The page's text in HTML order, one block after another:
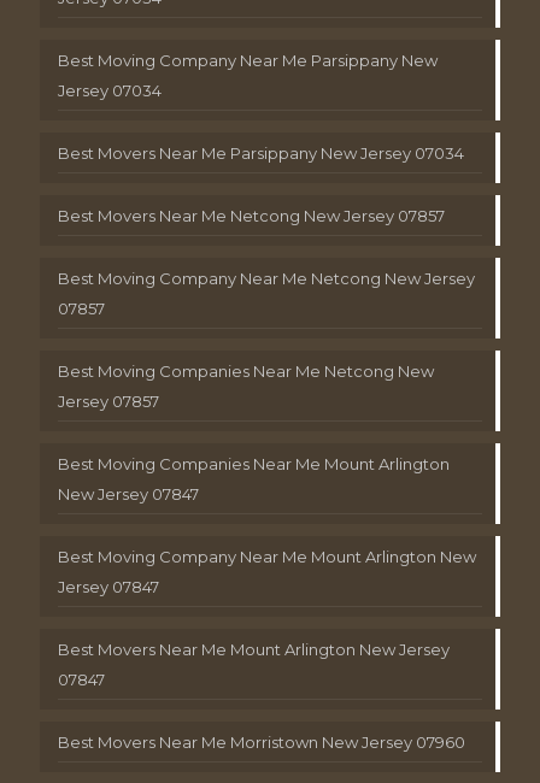
Best Moving Company Near Me Parsippany New
Jersey 07034
Best Movers Near Me Parsippany New Jersey 07034
Best Movers Near Me Netcong New Jersey 07857
Best Moving Company Near Me Netcong New Jersey
07857
Best Moving Companies Near Me Netcong New
Jersey 07857
Best Moving Companies Near Me Mount Arlington
New Jersey 07847
Best Moving Company Near Me Mount Arlington New
Jersey 07847
Best Movers Near Me Mount Arlington New Jersey
07847
Best Movers Near Me Morristown New Jersey 07960